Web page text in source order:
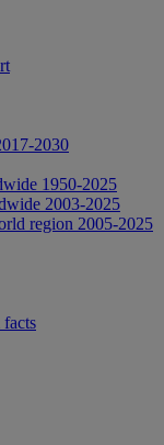
2030
1950-2025
2003-2025
region 2005-2025